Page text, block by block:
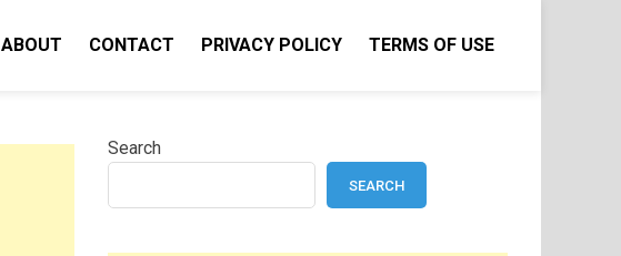
ABOUT CONTACT PRIVACY POLICY TERMS OF USE
Search
SEARCH